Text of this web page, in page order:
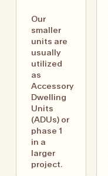
Our
smaller
units are
usually
utilized
as
Accessory
Dwelling
Units
(ADUs) or
phase 1
in a
larger
project.